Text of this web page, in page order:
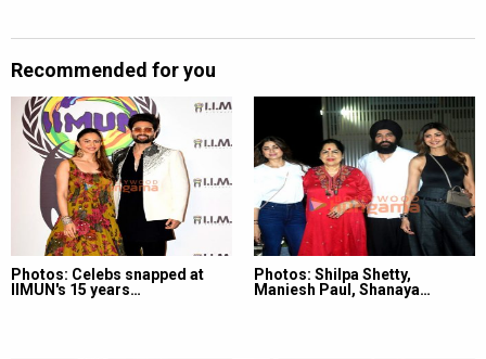
Recommended for you
Photos: Celebs snapped at
IIMUN's 15 years…
Photos: Shilpa Shetty,
Maniesh Paul, Shanaya…